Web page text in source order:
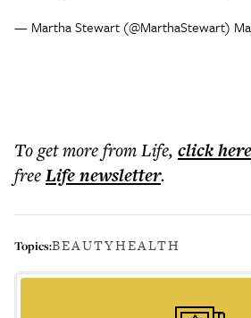
— Martha Stewart (@MarthaStewart)
To get morefrom Life, click here
freeLifenewsletter.
Topics:BEAUTYHEALTH